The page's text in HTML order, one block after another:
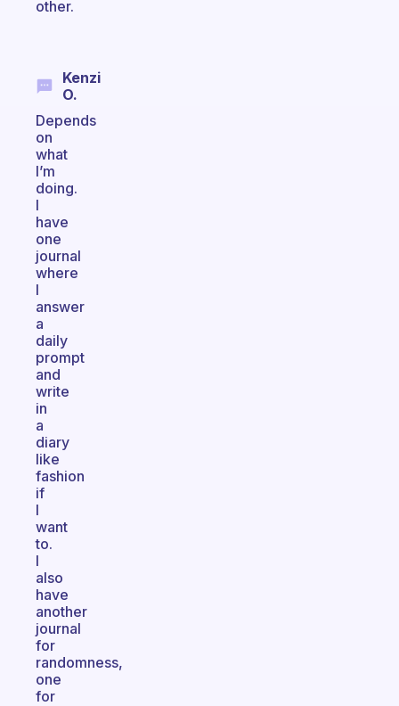
other.
Kenzi
O.
Depends
on
what
I’m
doing.
I
have
one
journal
where
I
answer
a
daily
prompt
and
write
in
a
diary
like
fashion
if
I
want
to.
I
also
have
another
journal
for
randomness,
one
for